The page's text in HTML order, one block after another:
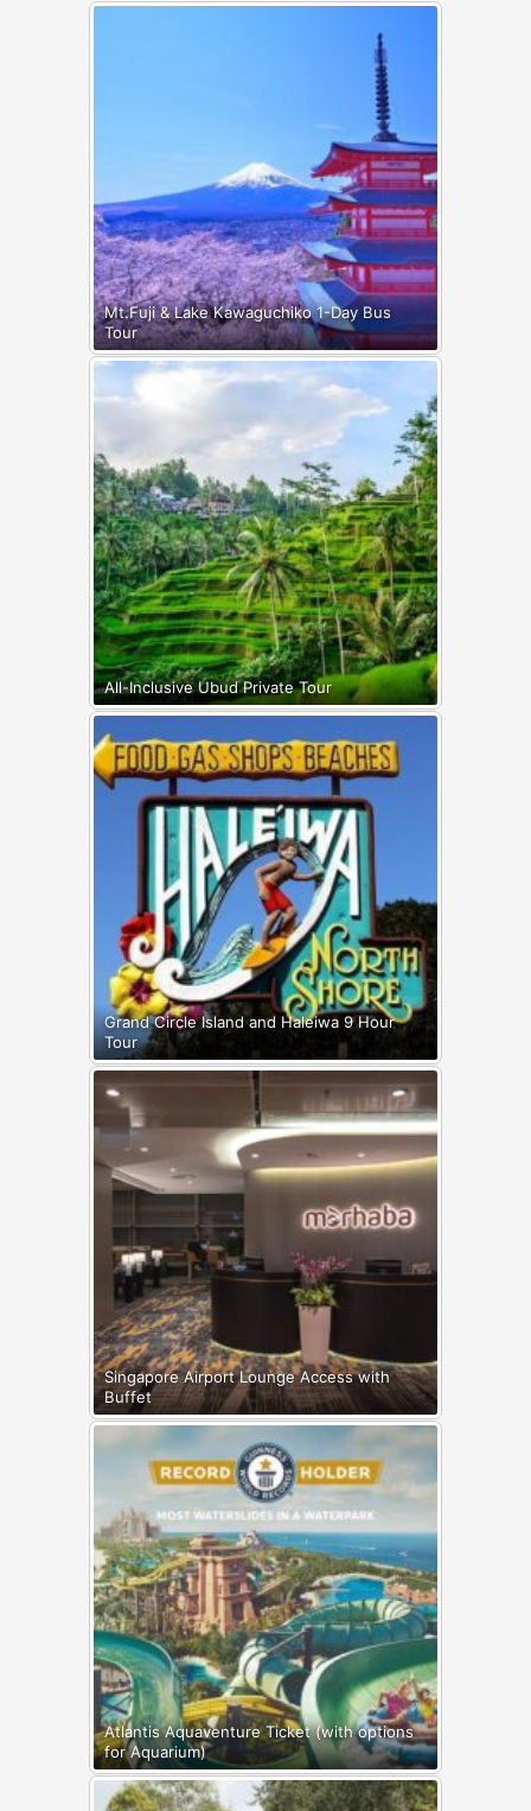
Mt.Fuji & Lake Kawaguchiko 1-Day Bus
Tour
All-Inclusive Ubud Private Tour
Grand Circle Island and Haleiwa 9 Hour
Tour
Singapore Airport Lounge Access with
Buffet
Atlantis Aquaventure Ticket (with options
for Aquarium)